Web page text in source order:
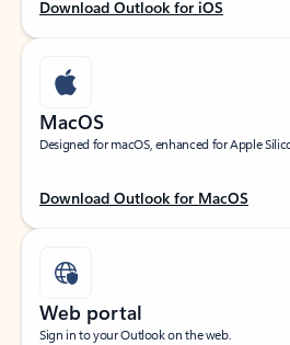
Download Outlook for iOS
MacOS
Designed for macOS, enhanced for Apple
Download Outlook for MacOS
Web portal
Sign in to your Outlook on the web.